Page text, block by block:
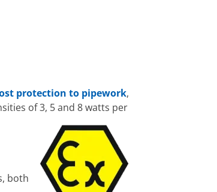
protection to pipework,
of 3, 5 and 8 watts per
both